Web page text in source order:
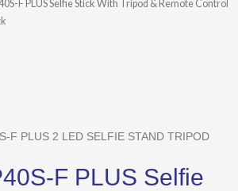
F PLUS Selfie Stick With Tripod & Remote Control
F PLUS 2 LED SELFIE STAND TRIPOD
F PLUS Selfie